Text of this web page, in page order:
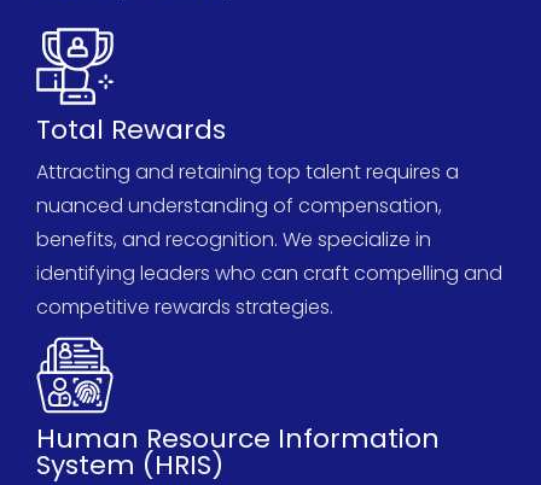
Total Rewards
Attracting and retaining top talent requires a
nuanced understanding of compensation,
benefits, and recognition. We specialize in
identifying leaders who can craft compelling and
competitive rewards strategies.
Human Resource Information
System (HRIS)